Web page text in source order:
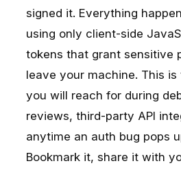
signed it. Everything
using only client-side
tokens that grant sensitive
leave your machine. This
you will reach for during
reviews, third-party API
anytime an auth bug pops
Bookmark it, share it with